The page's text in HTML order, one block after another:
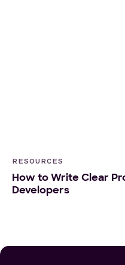
RESOURCES
How to Write Clear
Developers